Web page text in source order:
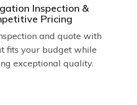
Inspection &
Pricing
and quote with
fits your budget while
exceptional quality.